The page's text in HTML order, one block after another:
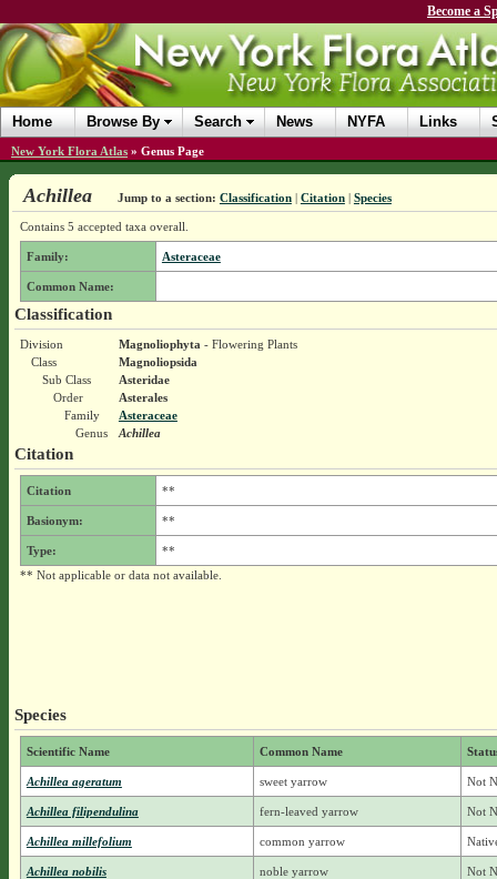
Become a
Home Browse By Search News NYFA Links
New York Flora Atlas » Genus Page
Achillea Jump to a section: Classification| Citation| Species
Contains 5 accepted taxa overall.
Family: Asteraceae
Common Name:
Classification
Division Magnoliophyta - Flowering Plants
Class
Magnoliopsida
Sub Class
Asteridae
Order
Asterales
Family
Asteraceae
Genus
Achillea
Citation
Citation **
Basionym: **
Type:
**
** Not applicable or data not available.
Species
Scientific Name Common Name
Achillea ageratum sweet yarrow Not
Achillea filipendulina fern-leaved yarrow Not
Achillea millefolium common yarrow
Achillea nobilis noble yarrow Not